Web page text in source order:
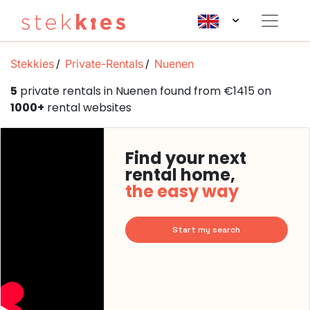
Stekkies Private-Rentals Nuenen
5 private rentals in Nuenen found from €1415 on
1000+ rental websites
Find your next
rental home,
the easy way
Start my search